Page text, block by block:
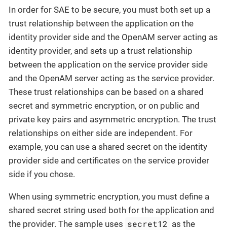
In order for SAE to be secure, you must both set up a
trust relationship between the application on the
identity provider side and the OpenAM server acting as
identity provider, and sets up a trust relationship
between the application on the service provider side
and the OpenAM server acting as the service provider.
These trust relationships can be based on a shared
secret and symmetric encryption, or on public and
private key pairs and asymmetric encryption. The trust
relationships on either side are independent. For
example, you can use a shared secret on the identity
provider side and certificates on the service provider
side if you chose.
When using symmetric encryption, you must define a
shared secret string used both for the application and
the provider. The sample uses secret12 as the